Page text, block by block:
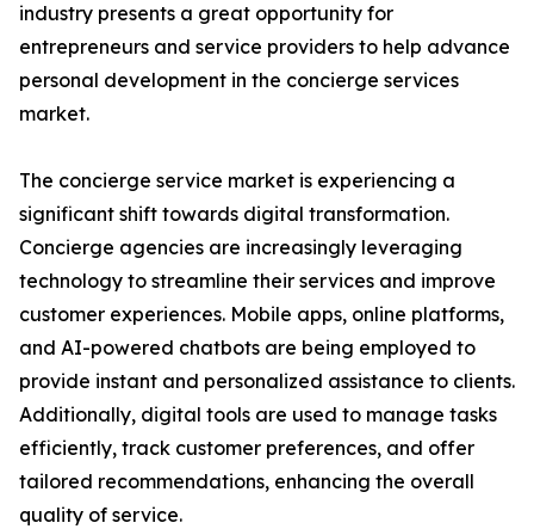
industry presents a great opportunity for
entrepreneurs and service providers to help advance
personal development in the concierge services
market.
The concierge service market is experiencing a
significant shift towards digital transformation.
Concierge agencies are increasingly leveraging
technology to streamline their services and improve
customer experiences. Mobile apps, online platforms,
and AI-powered chatbots are being employed to
provide instant and personalized assistance to clients.
Additionally, digital tools are used to manage tasks
efficiently, track customer preferences, and offer
tailored recommendations, enhancing the overall
quality of service.